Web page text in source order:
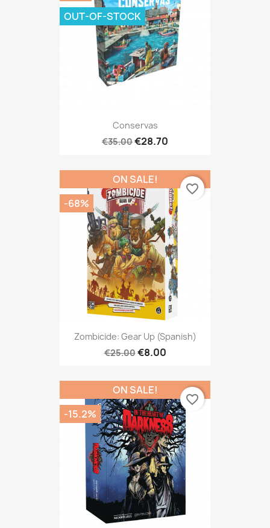
Conservas
€35.00€28.70
OUT-OF-STOCK
Zombicide: Gear Up (Spanish)
€25.00€8.00
ON SALE!
-68%
favorite_border
ON SALE!
-15.2%
favorite_border